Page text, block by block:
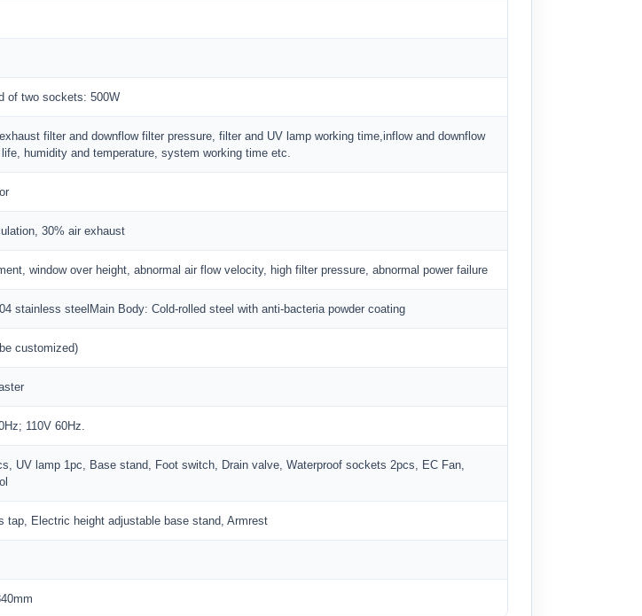
of two sockets: 500W
filter and downflow filter pressure, filter and UV lamp working time,inflow and downflow
humidity and temperature, system working time etc.
30% air exhaust
window over height, abnormal air flow velocity, high filter pressure, abnormal power failure
stainless steelMain Body: Cold-rolled steel with anti-bacteria powder coating
customized)
110V 60Hz.
UV lamp 1pc, Base stand, Foot switch, Drain valve, Waterproof sockets 2pcs, EC Fan,
tap, Electric height adjustable base stand, Armrest